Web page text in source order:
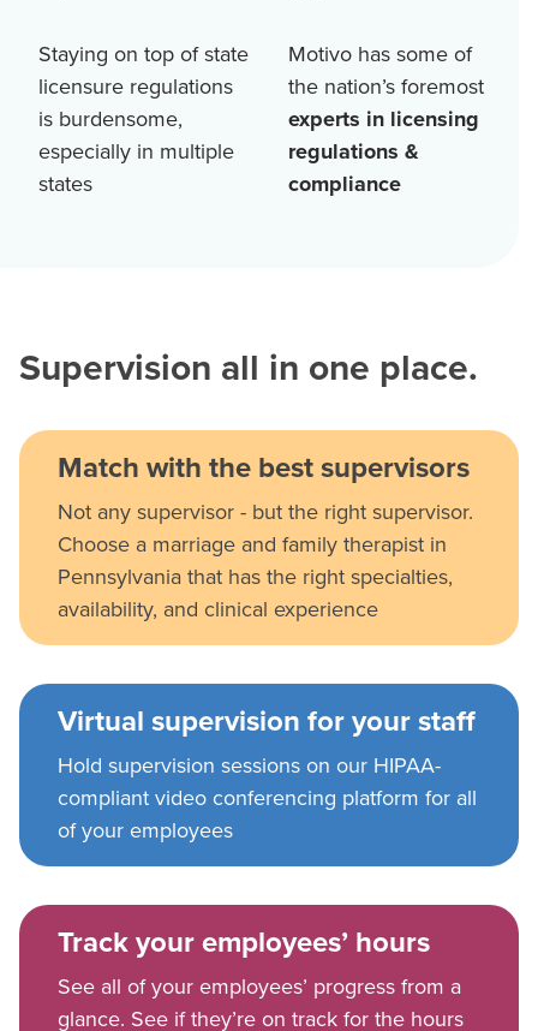
Staying on top of state
licensure regulations
is burdensome,
especially in multiple
states
Motivo has some of
the nation’s foremost
experts in licensing
regulations &
compliance
Supervision all in one place.
Match with the best supervisors
Not any supervisor - but the right supervisor.
Choose a marriage and family therapist in
Pennsylvania that has the right specialties,
availability, and clinical experience
Virtual supervision for your staff
Hold supervision sessions on our HIPAA-
compliant video conferencing platform for all
of your employees
Track your employees’ hours
See all of your employees’ progress from a
glance. See if they’re on track for the hours